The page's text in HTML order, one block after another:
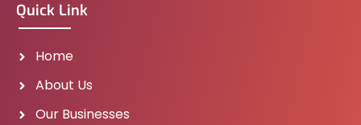
Quick Link
Home
About Us
Our Businesses